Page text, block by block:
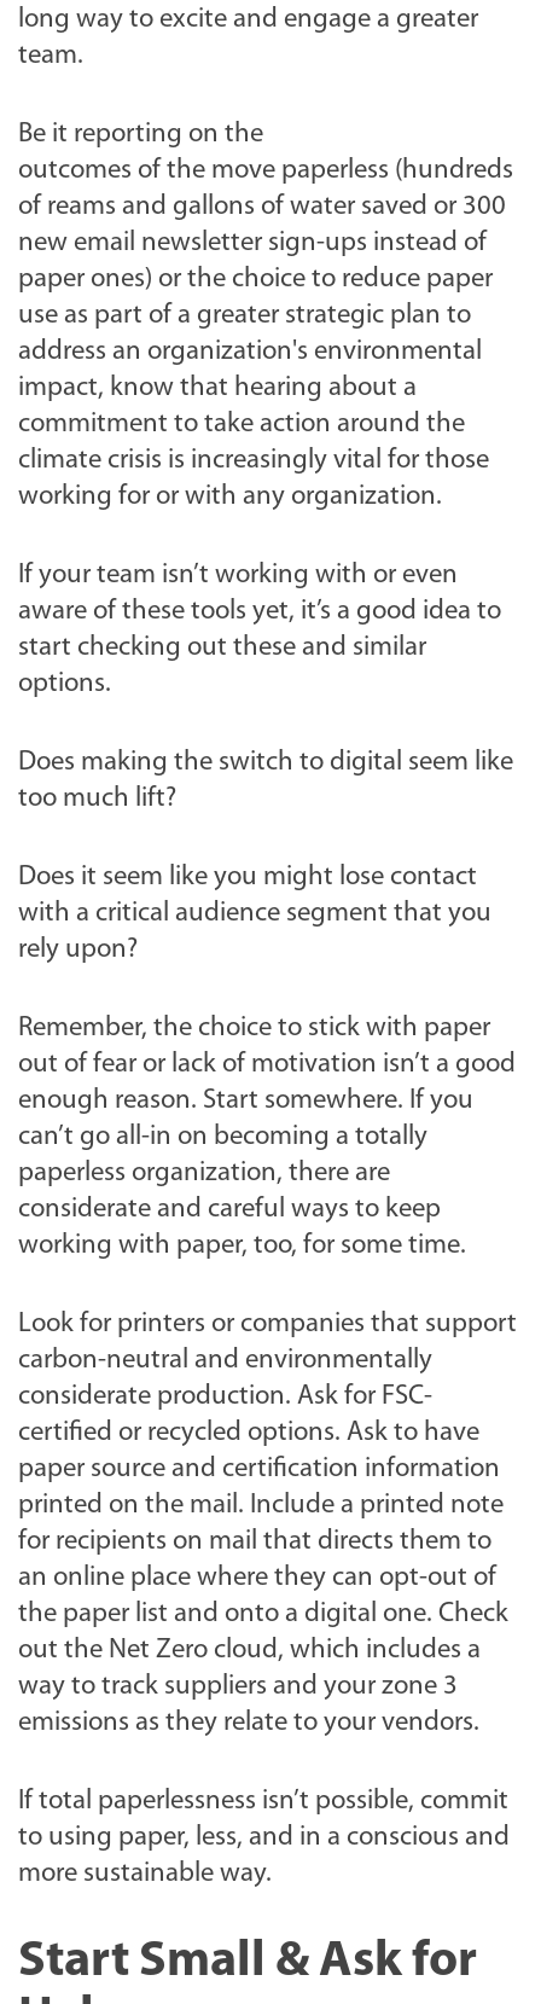
long way to excite and engage a greater
team.
Be it reporting on the
outcomes of the move paperless (hundreds
of reams and gallons of water saved or 300
new email newsletter sign-ups instead of
paper ones) or the choice to reduce paper
use as part of a greater strategic plan to
address an organization's environmental
impact, know that hearing about a
commitment to take action around the
climate crisis is increasingly vital for those
working for or with any organization.
If your team isn’t working with or even
aware of these tools yet, it’s a good idea to
start checking out these and similar
options.
Does making the switch to digital seem like
too much lift?
Does it seem like you might lose contact
with a critical audience segment that you
rely upon?
Remember, the choice to stick with paper
out of fear or lack of motivation isn’t a good
enough reason. Start somewhere. If you
can’t go all-in on becoming a totally
paperless organization, there are
considerate and careful ways to keep
working with paper, too, for some time.
Look for printers or companies that support
carbon-neutral and environmentally
considerate production. Ask for FSC-
certified or recycled options. Ask to have
paper source and certification information
printed on the mail. Include a printed note
for recipients on mail that directs them to
an online place where they can opt-out of
the paper list and onto a digital one. Check
out the Net Zero cloud, which includes a
way to track suppliers and your zone 3
emissions as they relate to your vendors.
If total paperlessness isn’t possible, commit
to using paper, less, and in a conscious and
more sustainable way.
Start Small & Ask for